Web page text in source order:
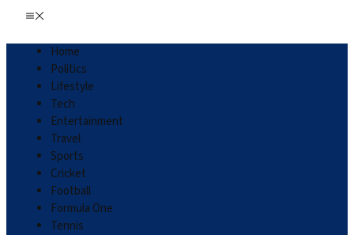
Home
Politics
Lifestyle
Tech
Entertainment
Travel
Sports
Cricket
Football
Formula One
Tennis